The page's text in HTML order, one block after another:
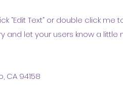
“Edit Text” or double click me
let your users know a little
CA 94158